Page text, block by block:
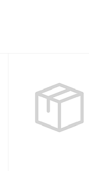
Layer Full,
Womens, Black -